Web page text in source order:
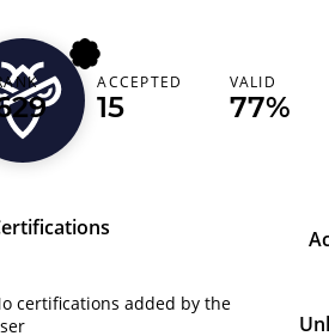
forexjoker
Cyprus (Κύπρος)
ACCEPTED
15
VALID
77%
certifications added by the